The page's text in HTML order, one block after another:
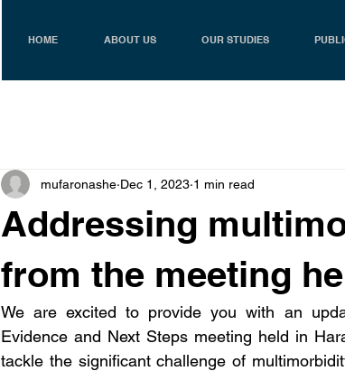
HOME ABOUT US OUR STUDIES
Addressing
from the meeting
mufaronashe Dec 1, 2023 1 min read
We are excited to provide you with an
Evidence and Next Steps meeting held in
tackle the significant challenge of